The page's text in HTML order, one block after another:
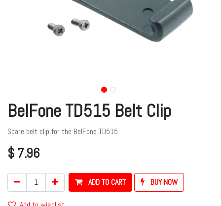
BelFone TD515 Belt Clip
Spare belt clip for the BelFone TD515
$ 7.96
ADD TO CART BUY NOW